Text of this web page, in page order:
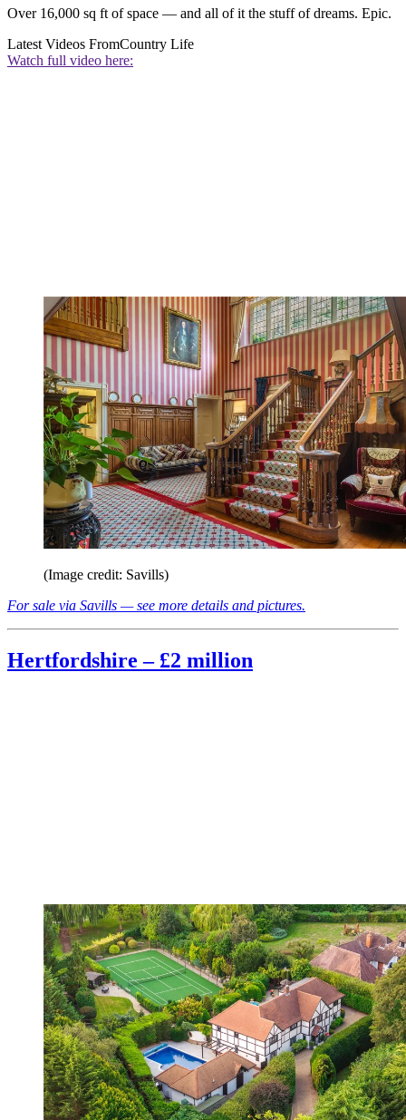
Over 16,000 sq ft of space — and all of it the stuff of dreams. Epic.
Latest Videos FromCountry Life
Watch full video here:
(Image credit: Savills)
For sale via Savills — see more details and pictures.
Hertfordshire – £2 million